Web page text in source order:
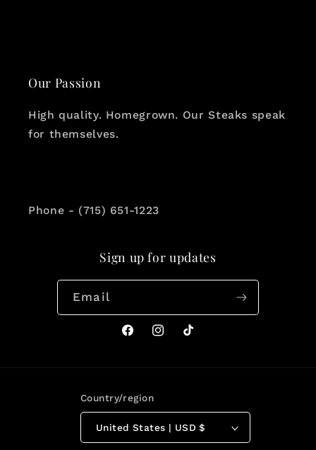
Our Passion
High quality. Homegrown. Our Steaks speak
for themselves.
Phone - (715) 651-1223
Sign up for updates
Email
FacebookInstagram
TikTok
Country/region
United States | USD $